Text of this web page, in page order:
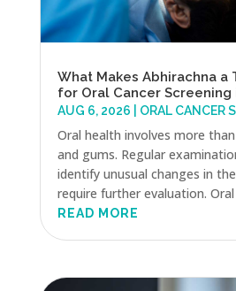
What Makes Abhirachna a
for Oral Cancer Screening
AUG 6, 2026 ORAL CANCER
Oral health involves more
and gums. Regular
identify unusual changes in
require further evaluation. Oral
READ MORE